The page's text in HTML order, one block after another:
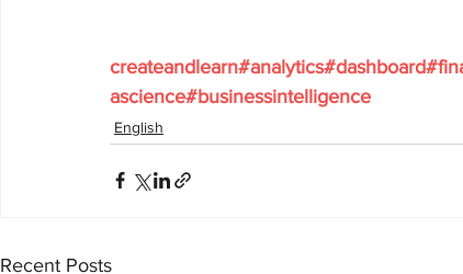
ascience#businessintelligence
English
Recent Posts